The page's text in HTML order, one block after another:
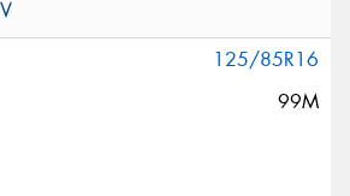
125/85R16
99M